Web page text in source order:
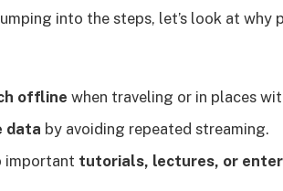
into the steps, let’s look at
offline when traveling or in places
data by avoiding repeated streaming.
important tutorials, lectures, or